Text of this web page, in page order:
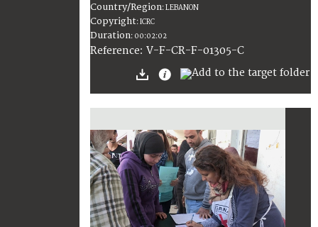
Country/Region:LEBANON
Copyright:ICRC
Duration: 00:02:02
Reference: V-F-CR-F-01305-C